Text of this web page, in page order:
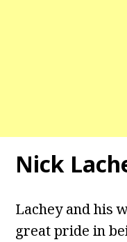
Nick
Lachey and his
great pride in